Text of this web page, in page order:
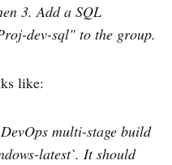
3. Add a SQL
dev-sql" to the group.
like:
multi-stage build
latest`. It should